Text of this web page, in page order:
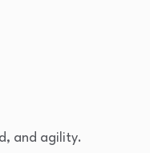
and agility.